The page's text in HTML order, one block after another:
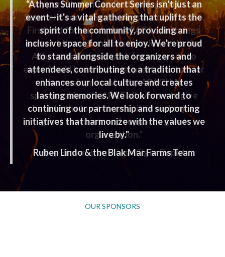
“I support the Athens Performing Arts Corp.
Summer Concert Series, for several reasons.
First and foremost, the APAC board brings
some of the nation’s best music acts to the
Athens waterfront park for everyone to
enjoy. You'd have to travel pretty far to hear
the music presented by APAC! My
sponsorship with APAC allows me to give
back to the local communities and enjoy
great live music and support a great
organization."
Roy Brown,Iron Horse Cigar Depot
“Athens Summer Concert Series isn't just an
event—it's a vital gathering that uplifts the
spirit of thecommunity, providing an
inclusive space for all to enjoy. We’re proud
to standalongside the organizers and
attendees, contributing to a tradition that
enhances our localculture and creates
lasting memories.We look forward to
continuing our partnership and supporting
initiatives that harmonize withthe values we
live by."
Ruben Lindo & the Blak Mar Farms Team
OUR SPONSORS